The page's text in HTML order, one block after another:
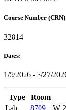
Course Number (CRN):
32814
Dates:
1/5/2026 - 3/27/
Type Room
Lab
8709 W